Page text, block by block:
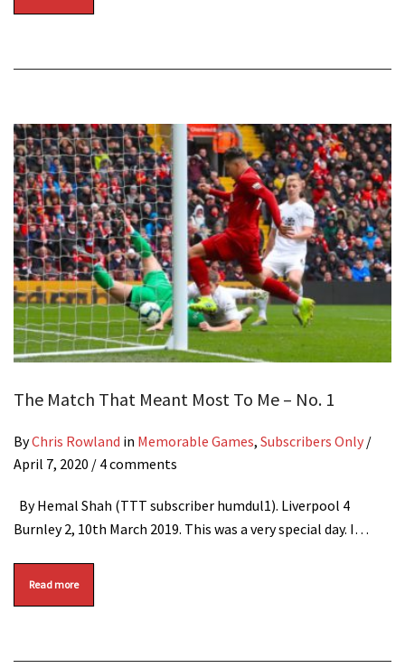
The Match That Meant Most To Me – No. 1
ByChris Rowland in Memorable Games, Subscribers Only /
April 7, 2020 / 4 comments
By Hemal Shah (TTT subscriber humdul1). Liverpool 4
Burnley 2, 10th March 2019. This was a very special day. I…
Read more